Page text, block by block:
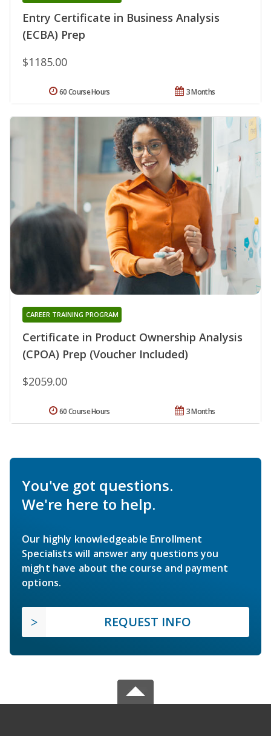
Entry Certificate in Business Analysis
(ECBA) Prep
$1185.00
3 Months
60 Course Hours
Certificate in Product Ownership Analysis
(CPOA) Prep (Voucher Included)
CAREER TRAINING PROGRAM
$2059.00
3 Months
60 Course Hours
You've got questions.
We're here to help.
Our highly knowledgeable Enrollment
Specialists will answer any questions you
might have about the course and payment
options.
REQUEST INFO